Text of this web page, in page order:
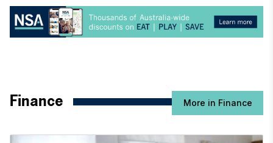
Finance More in Finance